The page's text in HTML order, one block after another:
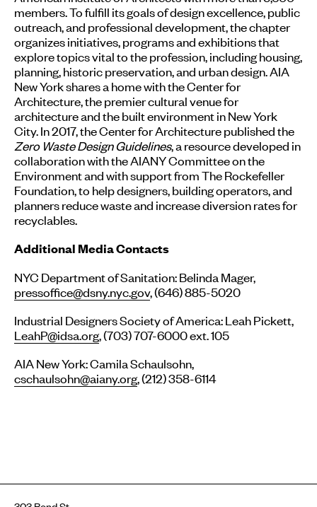
members. To fulfill its goals of design excellence, public
outreach, and professional development, the chapter
organizes initiatives, programs and exhibitions that
explore topics vital to the profession, including housing,
planning, historic preservation, and urban design. AIA
New York shares a home with the Center for
Architecture, the premier cultural venue for
architecture and the built environment in New York
City. In 2017, the Center for Architecture published the
Zero Waste Design Guidelines, a resource developed in
collaboration with the AIANY Committee on the
Environment and with support from The Rockefeller
Foundation, to help designers, building operators, and
planners reduce waste and increase diversion rates for
recyclables.
Additional Media Contacts
NYC Department of Sanitation: Belinda Mager,
pressoffice@dsny.nyc.gov, (646) 885-5020
Industrial Designers Society of America: Leah Pickett,
LeahP@idsa.org, (703) 707-6000 ext. 105
AIA New York: Camila Schaulsohn,
cschaulsohn@aiany.org, (212) 358-6114